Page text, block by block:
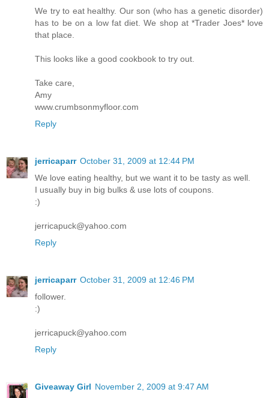
We try to eat healthy. Our son (who has a genetic disorder)
has to be on a low fat diet. We shop at *Trader Joes* love
that place.
This looks like a good cookbook to try out.
Take care,
Amy
www.crumbsonmyfloor.com
Reply
jerricaparr October 31, 2009 at 12:44 PM
We love eating healthy, but we want it to be tasty as well.
I usually buy in big bulks & use lots of coupons.
:)
jerricapuck@yahoo.com
Reply
jerricaparr October 31, 2009 at 12:46 PM
follower.
:)
jerricapuck@yahoo.com
Reply
Giveaway Girl November 2, 2009 at 9:47 AM